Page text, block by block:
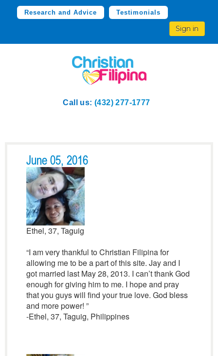
Research and Advice Testimonials
Sign in
Call us: (432) 277-1777
June 05, 2016
Ethel, 37, Taguig
“I am very thankful to Christian Filipina for
allowing me to be a part of this site. Jay and I
got married last May 28, 2013. I can’t thank God
enough for giving him to me. I hope and pray
that you guys will find your true love. God bless
and more power! ”
-Ethel, 37, Taguig, Philippines